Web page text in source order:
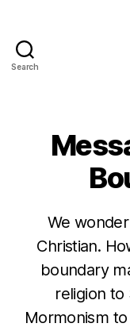
Search
We
Christian.
boundary
religion to
Mormonism